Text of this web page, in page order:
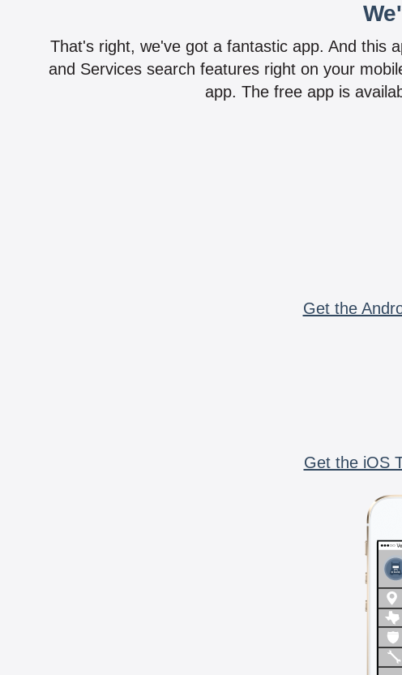
That's right, we've got a fantastic app. And this
and Services search features right on your
app. The free app is
Get the
Get the iOS